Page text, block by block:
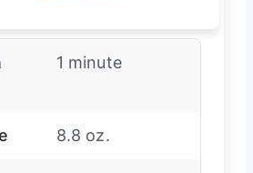
1 minute
8.8 oz.